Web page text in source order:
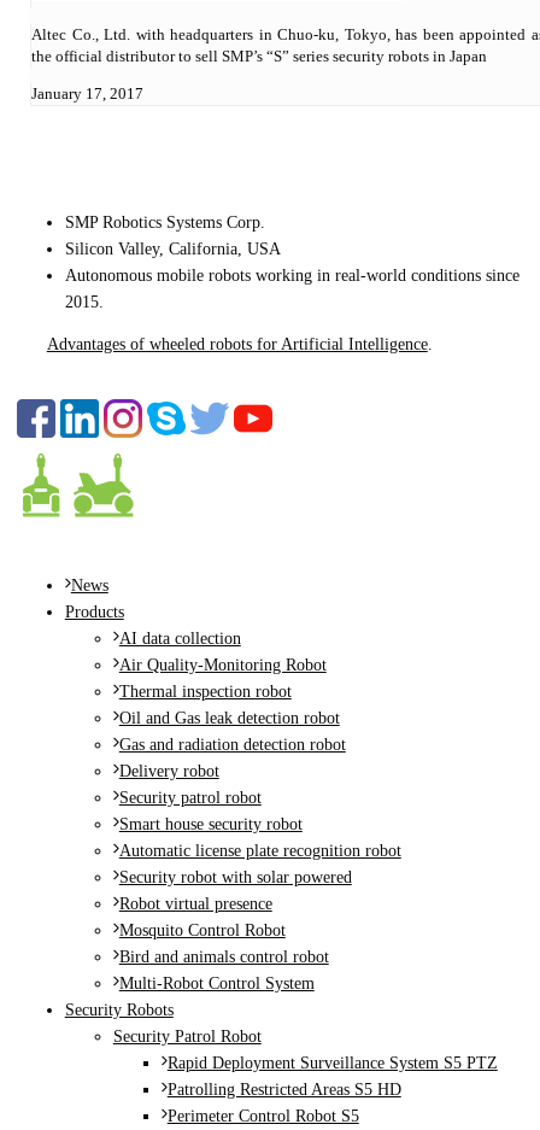
Altec Co., Ltd. with headquarters in Chuo-ku, Tokyo, has been appointed
the official distributor to sell SMP’s “S” series security robots in Japan
January 17, 2017
SMP Robotics Systems Corp.
Silicon Valley, California, USA
Autonomous mobile robotsworking in real-world conditions since
2015.
Advantages of wheeled robots for Artificial Intelligence.
News
Products
AI data collection
Air Quality-Monitoring Robot
Thermal inspection robot
Oil and Gas leak detection robot
Gas and radiation detection robot
Delivery robot
Security patrol robot
Smart house security robot
Automatic license plate recognition robot
Security robot with solar powered
Robot virtual presence
Mosquito Control Robot
Bird and animals control robot
Multi-Robot Control System
Security Robots
Security Patrol Robot
Rapid Deployment Surveillance System S5 PTZ
Patrolling Restricted Areas S5 HD
Perimeter Control Robot S5